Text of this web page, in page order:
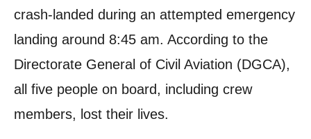
crash-landed during an attempted emergency
landing around 8:45 am. According to the
Directorate General of Civil Aviation (DGCA),
all five people on board, including crew
members, lost their lives.